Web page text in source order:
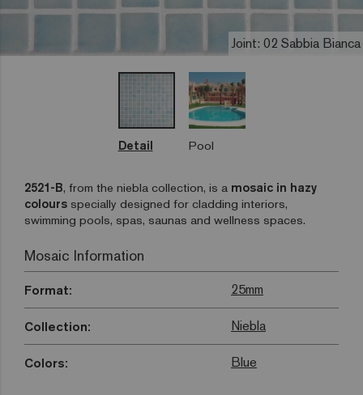
Joint: 02 Sabbia Bianca
Detail Pool
2521-B, from the niebla collection, is a mosaic in hazy
colours specially designed for cladding interiors,
swimming pools, spas, saunas and wellness spaces.
Mosaic Information
Format: 25mm
Collection: Niebla
Colors: Blue